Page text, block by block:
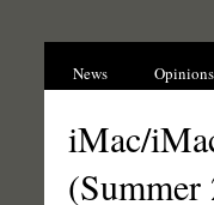
News Opinions
iMac/
(Summer